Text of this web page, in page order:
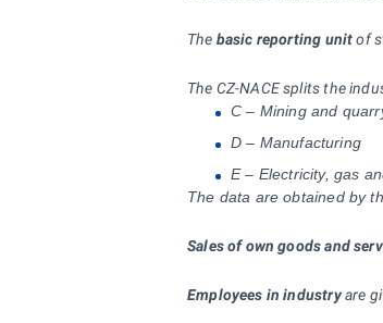
The basic reporting unitof
The CZ-NACE splits the
C – Mining and
D – Manufacturing
E – Electricity, gas
The data are obtained by
Sales of own goods and
Employees in industryare